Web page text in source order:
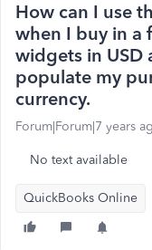
How can I use
when I buy in a
widgets in USD
populate my
currency.
Forum|Forum|7 years
No text available
QuickBooks Online